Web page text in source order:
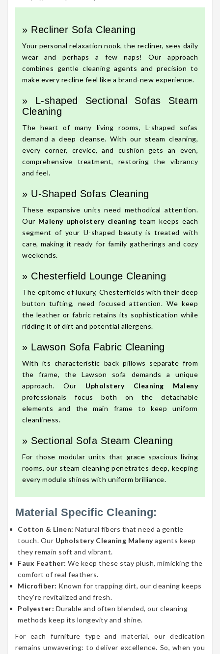
» Recliner Sofa Cleaning
Your personal relaxation nook, the recliner, sees daily
wear and perhaps a few naps! Our approach
combines gentle cleaning agents and precision to
make every recline feel like a brand-new experience.
» L-shaped Sectional Sofas Steam
Cleaning
The heart of many living rooms, L-shaped sofas
demand a deep cleanse. With our steam cleaning,
every corner, crevice, and cushion gets an even,
comprehensive treatment, restoring the vibrancy
and feel.
» U-Shaped Sofas Cleaning
These expansive units need methodical attention.
Our Maleny upholstery cleaning team keeps each
segment of your U-shaped beauty is treated with
care, making it ready for family gatherings and cozy
weekends.
» Chesterfield Lounge Cleaning
The epitome of luxury, Chesterfields with their deep
button tufting, need focused attention. We keep
the leather or fabric retains its sophistication while
ridding it of dirt and potential allergens.
» Lawson Sofa Fabric Cleaning
With its characteristic back pillows separate from
the frame, the Lawson sofa demands a unique
approach. Our Upholstery Cleaning Maleny
professionals focus both on the detachable
elements and the main frame to keep uniform
cleanliness.
» Sectional Sofa Steam Cleaning
For those modular units that grace spacious living
rooms, our steam cleaning penetrates deep, keeping
every module shines with uniform brilliance.
Material Specific Cleaning:
Cotton & Linen: Natural fibers that need a gentle
touch. Our Upholstery Cleaning Malenyagents keep
they remain soft and vibrant.
Faux Feather: We keep these stay plush, mimicking the
comfort of real feathers.
Microfiber: Known for trapping dirt, our cleaning keeps
they’re revitalized and fresh.
Polyester: Durable and often blended, our cleaning
methods keep its longevity and shine.
For each furniture type and material, our dedication
remains unwavering: to deliver excellence. So, when you